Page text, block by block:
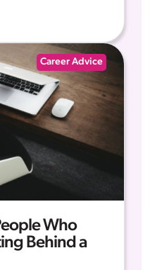
Career Advice
Who
Behind a